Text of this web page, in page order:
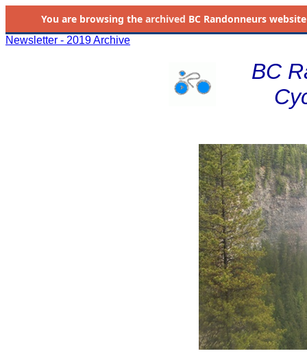
You are browsing the archived BC Randonneurs
Newsletter - 2019 Archive
BC